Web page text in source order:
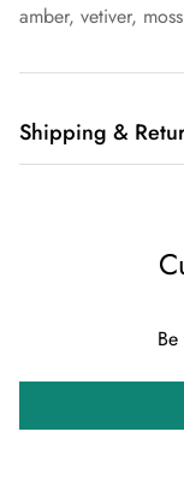
amber, vetiver,
Shipping &
We want you to be
can be returned or